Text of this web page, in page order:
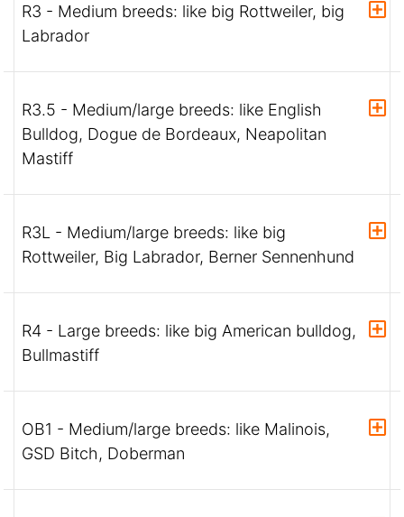
R3 - Medium breeds: like big Rottweiler, big
Labrador
R3.5 - Medium/large breeds: like English
Bulldog, Dogue de Bordeaux, Neapolitan
Mastiff
R3L - Medium/large breeds: like big
Rottweiler, Big Labrador, Berner Sennenhund
R4 - Large breeds: like big American bulldog,
Bullmastiff
OB1 - Medium/large breeds: like Malinois,
GSD Bitch, Doberman